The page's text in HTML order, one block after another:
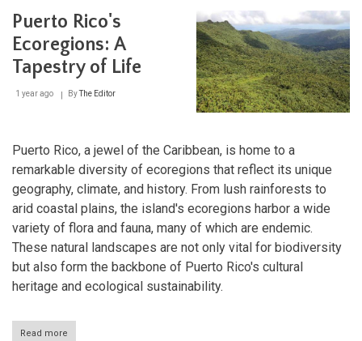
San
Juan
National
Historic
Site:
Fortress
Empire
Puerto Rico's
Ecoregions: A
Tapestry of Life
1 year ago ByThe Editor
Puerto Rico, a jewel of the Caribbean, is home to a
remarkable diversity of ecoregions that reflect its unique
geography, climate, and history. From lush rainforests to
arid coastal plains, the island's ecoregions harbor a wide
variety of flora and fauna, many of which are endemic.
These natural landscapes are not only vital for biodiversity
but also form the backbone of Puerto Rico's cultural
heritage and ecological sustainability.
Read more